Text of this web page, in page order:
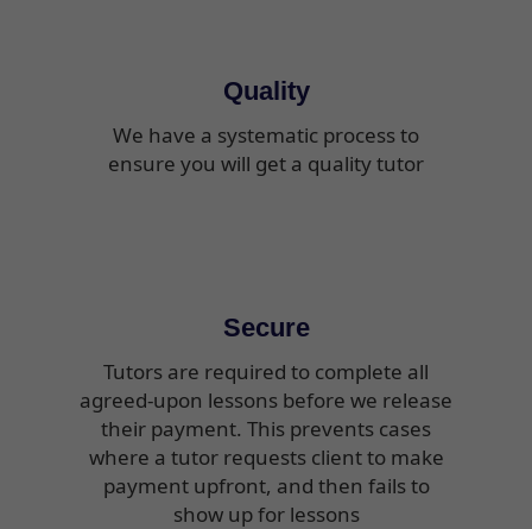
Quality
We have a systematic process to
ensure you will get a quality tutor
Secure
Tutors are required to complete all
agreed-upon lessons before we release
their payment. This prevents cases
where a tutor requests client to make
payment upfront, and then fails to
show up for lessons